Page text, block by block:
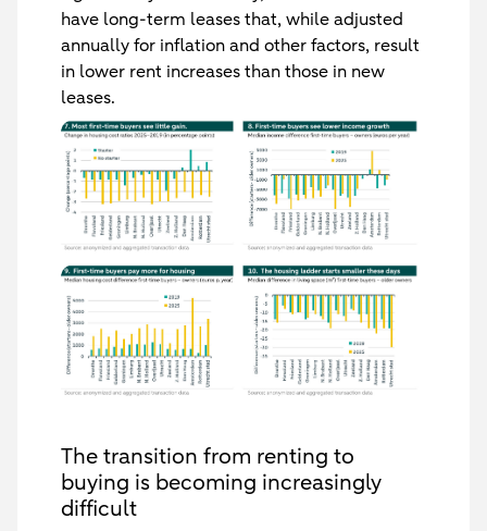
have long-term leases that, while adjusted
annually for inflation and other factors, result
in lower rent increases than those in new
leases.
The transition from renting to
buying is becoming increasingly
difficult